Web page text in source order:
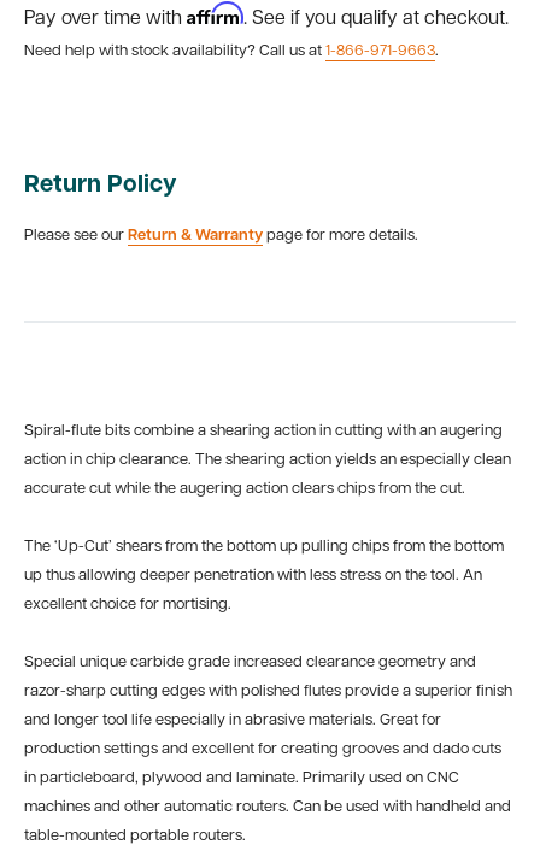
Pay over time with Affirm. See if you qualify at checkout.
Need help with stock availability? Call us at 1-866-971-9663.
Return Policy
Please see our Return & Warranty page for more details.
Spiral-flute bits combine a shearing action in cutting with an augering
action in chip clearance. The shearing action yields an especially clean
accurate cut while the augering action clears chips from the cut.
The ‘Up-Cut’ shears from the bottom up pulling chips from the bottom
up thus allowing deeper penetration with less stress on the tool. An
excellent choice for mortising.
Special unique carbide grade increased clearance geometry and
razor-sharp cutting edges with polished flutes provide a superior finish
and longer tool life especially in abrasive materials. Great for
production settings and excellent for creating grooves and dado cuts
in particleboard, plywood and laminate. Primarily used on CNC
machines and other automatic routers. Can be used with handheld and
table-mounted portable routers.